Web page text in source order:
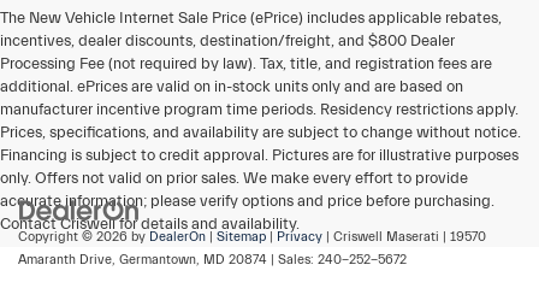
The New Vehicle Internet Sale Price (ePrice) includes applicable rebates,
incentives, dealer discounts, destination/freight, and $800 Dealer
Processing Fee (not required by law). Tax, title, and registration fees are
additional. ePrices are valid on in-stock units only and are based on
manufacturer incentive program time periods. Residency restrictions apply.
Prices, specifications, and availability are subject to change without notice.
Financing is subject to credit approval. Pictures are for illustrative purposes
only. Offers not valid on prior sales. We make every effort to provide
accurate information; please verify options and price before purchasing.
Contact Criswell for details and availability.
Copyright © 2026 by DealerOn | Sitemap | Privacy | Criswell Maserati | 19570
Amaranth Drive, Germantown, MD 20874 | Sales: 240-252-5672